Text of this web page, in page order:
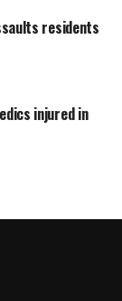
residents
injured in